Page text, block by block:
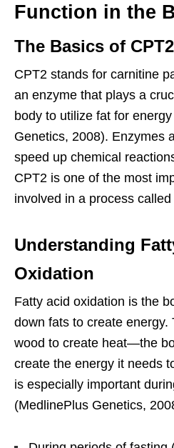
Function in the
The Basics of CPT2
CPT2 stands for carnitine
an enzyme that plays a
body to utilize fat for
Genetics, 2008). Enzymes
speed up chemical
CPT2 is one of the most
involved in a process
Understanding
Oxidation
Fatty acid oxidation is the
down fats to create energy.
wood to create heat—the
create the energy it needs
is especially important
(MedlinePlus Genetics,